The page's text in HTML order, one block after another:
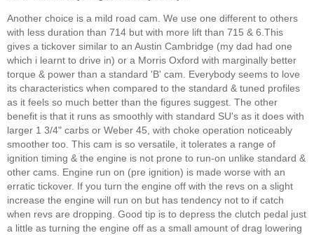
Another choice is a mild road cam. We use one different to others
with less duration than 714 but with more lift than 715 & 6.This
gives a tickover similar to an Austin Cambridge (my dad had one
which i learnt to drive in) or a Morris Oxford with marginally better
torque & power than a standard 'B' cam. Everybody seems to love
its characteristics when compared to the standard & tuned profiles
as it feels so much better than the figures suggest. The other
benefit is that it runs as smoothly with standard SU's as it does with
larger 1 3/4" carbs or Weber 45, with choke operation noticeably
smoother too. This cam is so versatile, it tolerates a range of
ignition timing & the engine is not prone to run-on unlike standard &
other cams. Engine run on (pre ignition) is made worse with an
erratic tickover. If you turn the engine off with the revs on a slight
increase the engine will run on but has tendency not to if catch
when revs are dropping. Good tip is to depress the clutch pedal just
a little as turning the engine off as a small amount of drag lowering